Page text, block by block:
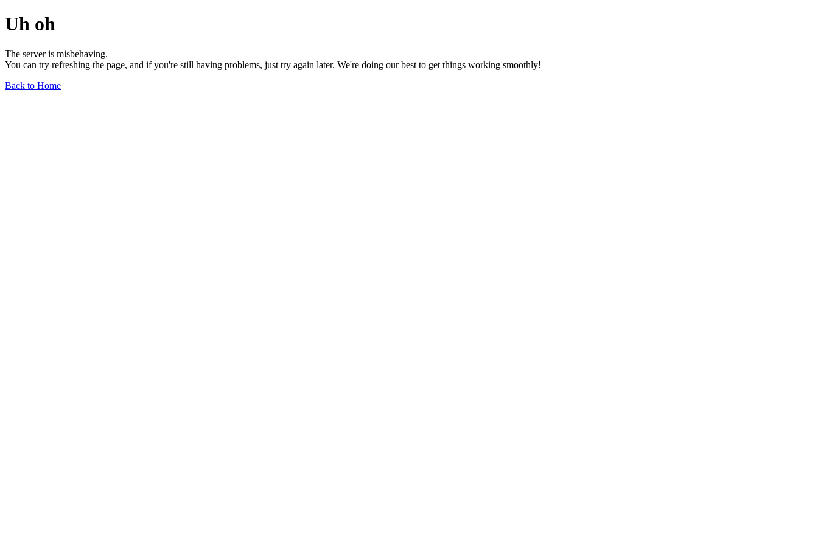
Uh oh
The server is misbehaving.
You can try refreshing the page, and if you're still having problems, just try again later. We're doing our best to get things working smoothly!
Back to Home